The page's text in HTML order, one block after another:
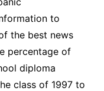
to
the best news
percentage of
diploma
class of 1997 to